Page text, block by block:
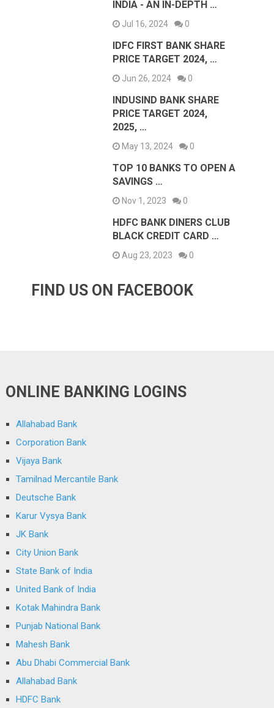
INDIA - AN IN-DEPTH …
Jul 16, 2024 0
IDFC FIRST BANK SHARE
PRICE TARGET 2024, …
Jun 26, 2024 0
INDUSIND BANK SHARE
PRICE TARGET 2024,
2025, …
May 13, 2024 0
TOP 10 BANKS TO OPEN A
SAVINGS …
Nov 1, 2023 0
HDFC BANK DINERS CLUB
BLACK CREDIT CARD …
Aug 23, 2023 0
FIND US ON FACEBOOK
ONLINE BANKING LOGINS
Allahabad Bank
Corporation Bank
Vijaya Bank
Tamilnad Mercantile Bank
Deutsche Bank
Karur Vysya Bank
JK Bank
City Union Bank
State Bank of India
United Bank of India
Kotak Mahindra Bank
Punjab National Bank
Mahesh Bank
Abu Dhabi Commercial Bank
Allahabad Bank
HDFC Bank